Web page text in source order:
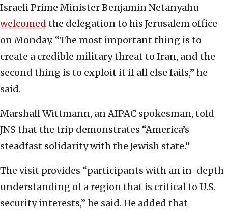
Israeli Prime Minister Benjamin Netanyahu
welcomed the delegation to his Jerusalem office
on Monday. “The most important thing is to
create a credible military threat to Iran, and the
second thing is to exploit it if all else fails,” he
said.
Marshall Wittmann, an AIPAC spokesman, told
JNS that the trip demonstrates “America’s
steadfast solidarity with the Jewish state.”
The visit provides “participants with an in-depth
understanding of a region that is critical to U.S.
security interests,” he said. He added that